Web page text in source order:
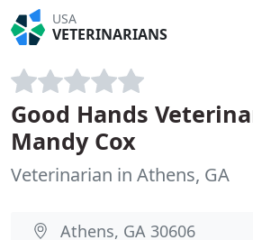
USA
VETERINARIANS
Good Hands
Mandy Cox
Veterinarian in Athens, GA
Athens, GA 30606